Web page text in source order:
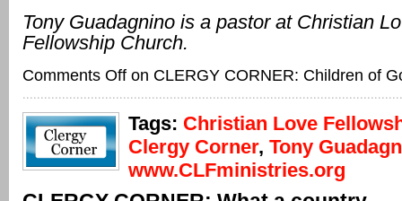
Tony Guadagnino is a pastor at Christian
Fellowship Church.
Comments Off on CLERGY CORNER: Children of
Tags: Christian Love
Clergy Corner, Tony
www.CLFministries.org